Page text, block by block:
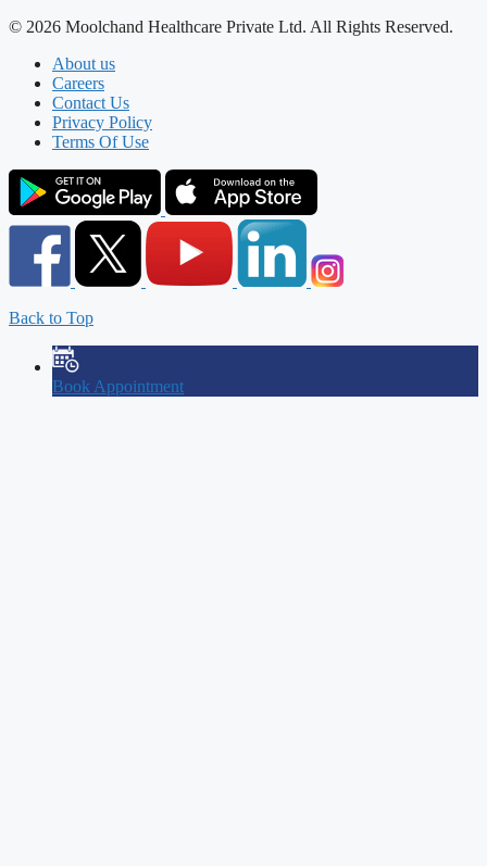
© 2026 Moolchand Healthcare Private Ltd. All Rights Reserved.
About us
Careers
Contact Us
Privacy Policy
Terms Of Use
Back to Top
Book Appointment